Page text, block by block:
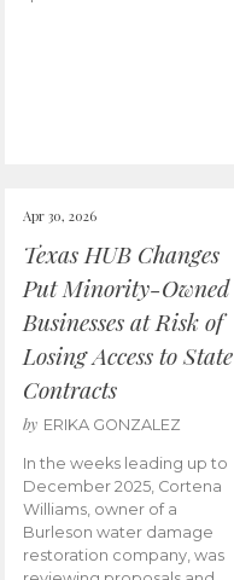
Apr 30, 2026
Texas HUB Changes
Put Minority-Owned
Businesses at Risk of
Losing Access to State
Contracts
by ERIKA GONZALEZ
In the weeks leading up to
December 2025, Cortena
Williams, owner of a
Burleson water damage
restoration company, was